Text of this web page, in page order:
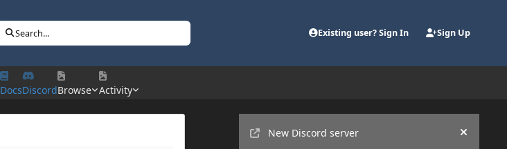
Search... Existing user? Sign In Sign Up
DocsDiscordBrowse Activity
New Discord server
Hide